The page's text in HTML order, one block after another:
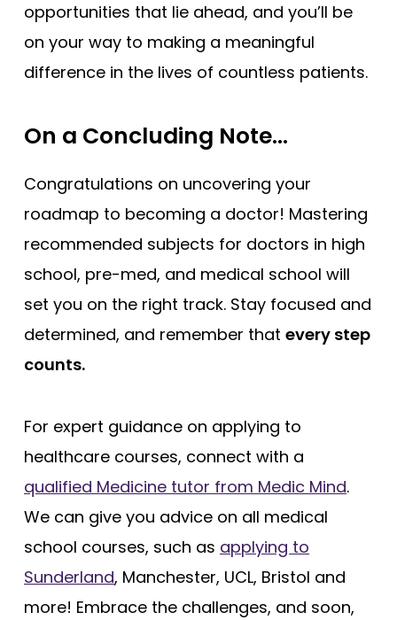
opportunities that lie ahead, and you’ll be
on your way to making a meaningful
difference in the lives of countless patients.
On a Concluding Note…
Congratulations on uncovering your
roadmap to becoming a doctor! Mastering
recommended subjects for doctors in high
school, pre-med, and medical school will
set you on the right track. Stay focused and
determined, and remember that every step
counts.
For expert guidance on applying to
healthcare courses, connect with a
qualified Medicine tutor from Medic Mind.
We can give you advice on all medical
school courses, such as applying to
Sunderland, Manchester, UCL, Bristol and
more! Embrace the challenges, and soon,